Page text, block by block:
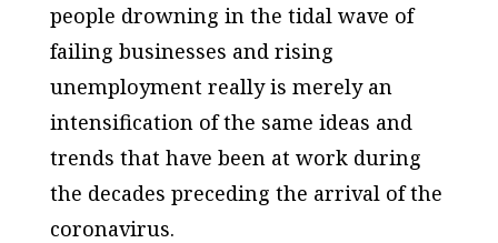
people drowning in the tidal wave of
failing businesses and rising
unemployment really is merely an
intensification of the same ideas and
trends that have been at work during
the decades preceding the arrival of the
coronavirus.